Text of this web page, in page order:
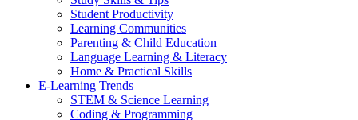
Student Productivity
Learning Communities
Parenting & Child Education
Language Learning & Literacy
Home & Practical Skills
E-Learning Trends
STEM & Science Learning
Coding & Programming